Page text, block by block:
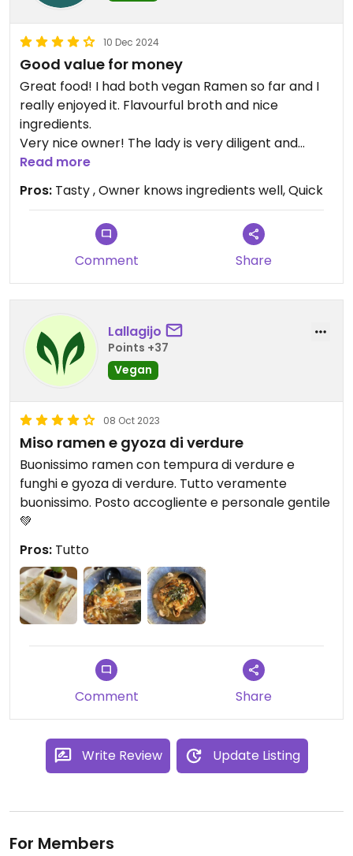
10 Dec 2024
Good value for money
Great food! I had both vegan Ramen so far and I
really enjoyed it. Flavourful broth and nice
ingredients.
Very nice owner! The lady is very diligent and
knows the food well!
Read more
Pros: Tasty , Owner knows ingredients well, Quick
Comment Share
Lallagijo
Points +37
Vegan
08 Oct 2023
Miso ramen e gyoza di verdure
Buonissimo ramen con tempura di verdure e
funghi e gyoza di verdure. Tutto veramente
buonissimo. Posto accogliente e personale gentile
💚
Pros: Tutto
Comment Share
Write Review Update Listing
For Members